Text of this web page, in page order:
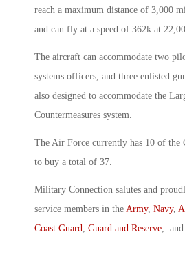
reach a maximum distance of 3,000
and can fly at a speed of 362k at
The aircraft can accommodate two
systems officers, and three enlisted
also designed to accommodate the
Countermeasures system.
The Air Force currently has 10 of the
to buy a total of 37.
Military Connection salutes and
service members in the Army, Navy,
Coast Guard Guard and Reserve ,